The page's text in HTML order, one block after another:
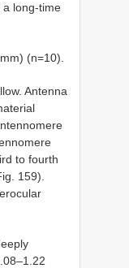
a long-time
(n=10).
Antenna
to fourth
159).